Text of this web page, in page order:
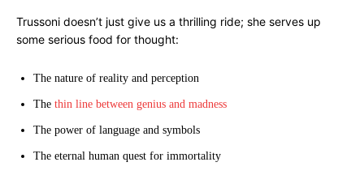
Trussoni doesn’t just give us a thrilling ride; she serves up
some serious food for thought:
The nature of reality and perception
The thin line between genius and madness
The power of language and symbols
The eternal human quest for immortality